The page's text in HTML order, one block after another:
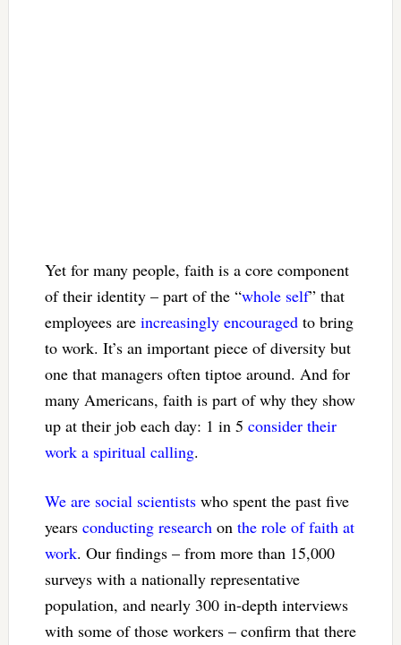
Yet for many people, faith is a core component
of their identity – part of the “whole self” that
employees are increasingly encouragedto bring
to work. It’s an important piece of diversity but
one that managers often tiptoe around. And for
many Americans, faith is part of why they show
up at their job each day: 1 in 5 consider their
work a spiritual calling.
We are social scientistswho spent the past five
years conducting researchon the role of faith at
work. Our findings – from more than 15,000
surveys with a nationally representative
population, and nearly 300 in-depth interviews
with some of those workers – confirm that there